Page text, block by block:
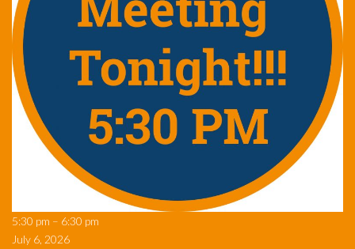
Monthly
Meeting
5:30 pm – 6:30 pm
July 6, 2026